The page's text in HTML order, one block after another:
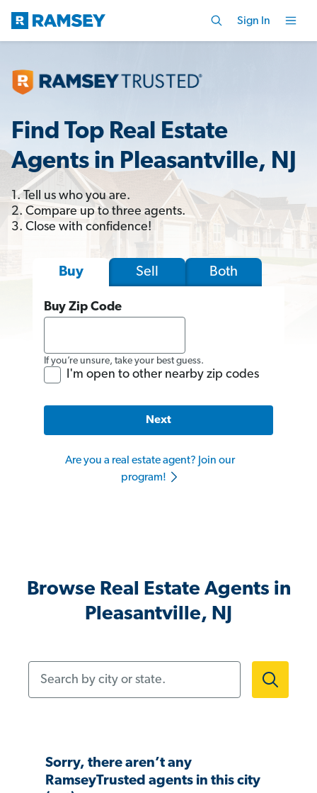
Sign In
Find Top Real Estate
Agents in Pleasantville, NJ
1. Tell us who you are.
2. Compare up to three agents.
3. Close with confidence!
Buy Sell Both
Buy Zip Code
If you’re unsure, take your best guess.
I'm open to other nearby zip codes
Next
Are you a real estate agent? Join our
program!
Browse Real Estate Agents in
Pleasantville, NJ
Sorry, there aren’t any
RamseyTrusted agents in this city